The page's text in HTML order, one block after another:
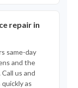
repair in
same-day
and the
us and
as